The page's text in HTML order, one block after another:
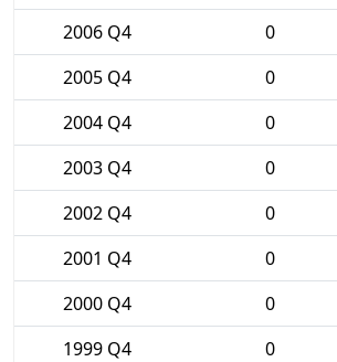
2006 Q4
0
2005 Q4
0
2004 Q4
0
2003 Q4
0
2002 Q4
0
2001 Q4
0
2000 Q4
0
1999 Q4
0